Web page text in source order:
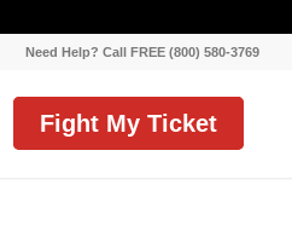
Need Help? Call FREE (800) 580-3769
Fight My Ticket